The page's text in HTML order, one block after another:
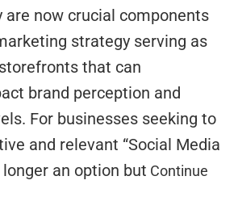
are now crucial components
strategy serving as
that can
brand perception and
For businesses seeking to
and relevant “Social Media
an option but Continue